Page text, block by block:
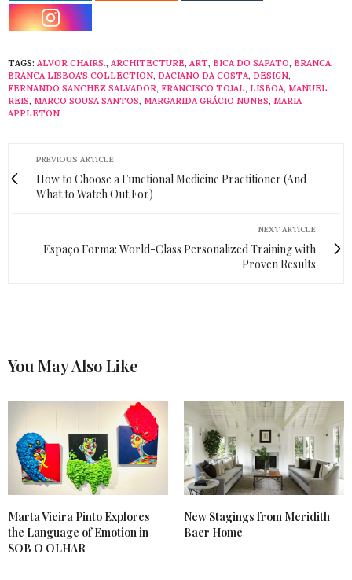
TAGS: ALVOR CHAIRS., ARCHITECTURE, ART, BICA DO SAPATO, BRANCA,
BRANCA LISBOA'S COLLECTION, DACIANO DA COSTA, DESIGN,
FERNANDO SANCHEZ SALVADOR, FRANCISCO TOJAL, LISBOA, MANUEL
REIS, MARCO SOUSA SANTOS, MARGARIDA GRÁCIO NUNES, MARIA
APPLETON
PREVIOUS ARTICLE
How to Choose a Functional Medicine Practitioner (And
What to Watch Out For)
NEXT ARTICLE
Espaço Forma: World-Class Personalized Training with
Proven Results
You May Also Like
Marta Vieira Pinto Explores
the Language of Emotion in
SOB O OLHAR
New Stagings from Meridith
Baer Home